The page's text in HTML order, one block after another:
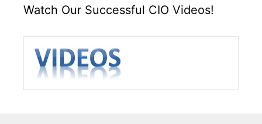
Watch Our Successful CIO Videos!